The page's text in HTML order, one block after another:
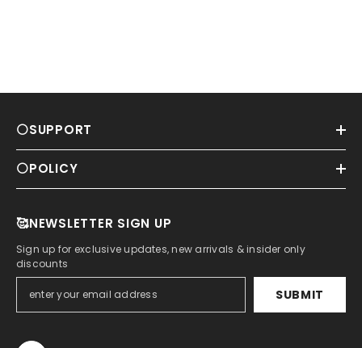
⚪SUPPORT
⚪POLICY
🥰NEWSLETTER SIGN UP
Sign up for exclusive updates, new arrivals & insider only
discounts
SUBMIT